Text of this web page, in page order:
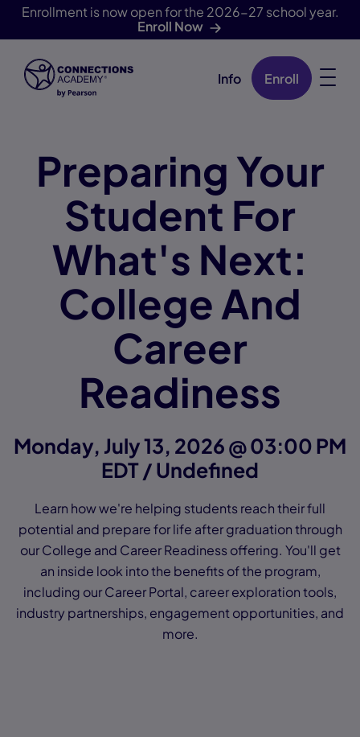
Enrollment is now open for the 2026-27 school year.
Enroll Now
Skip Navigation Info Enroll
Preparing Your
Student For
What's Next:
College And
Career
Readiness
Monday, July 13, 2026 @ 03:00 PM
EDT / Undefined
Learn how we're helping students reach their full
potential and prepare for life after graduation through
our College and Career Readiness offering. You'll get
an inside look into the benefits of the program,
including our Career Portal, career exploration tools,
industry partnerships, engagement opportunities, and
more.